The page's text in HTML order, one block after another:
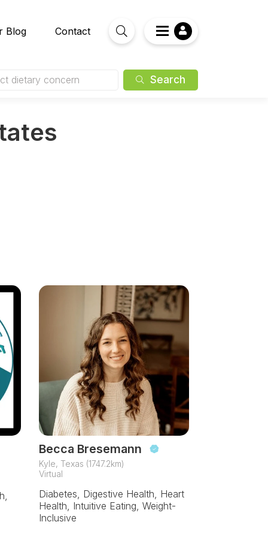
Blog Contact
dietary concern Search
Becca Bresemann
Kyle, Texas (1747.2km)
Virtual
Diabetes, Digestive Health, Heart
Health, Intuitive Eating, Weight-
Inclusive